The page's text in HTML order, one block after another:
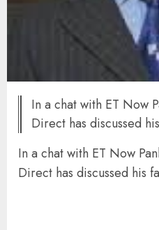
In a chat with ET Now
Direct has discussed
In a chat with ET Now
Direct has discussed his